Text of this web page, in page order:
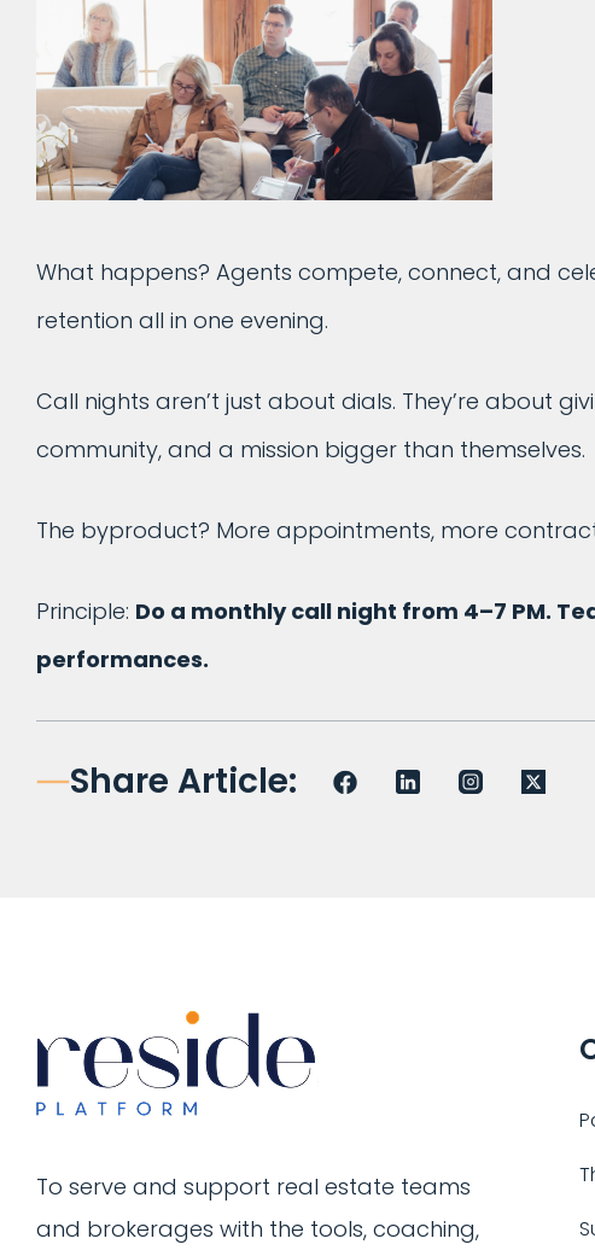
What happens? Agents compete, connect, and
retention all in one evening.
Call nights aren’t just about dials. They’re about
community, and a mission bigger than themselves.
The byproduct? More appointments, more
Principle: Do a monthly call night from 4–7 PM.
performances.
Share Article:
To serve and support real estate teams
and brokerages with the tools, coaching,